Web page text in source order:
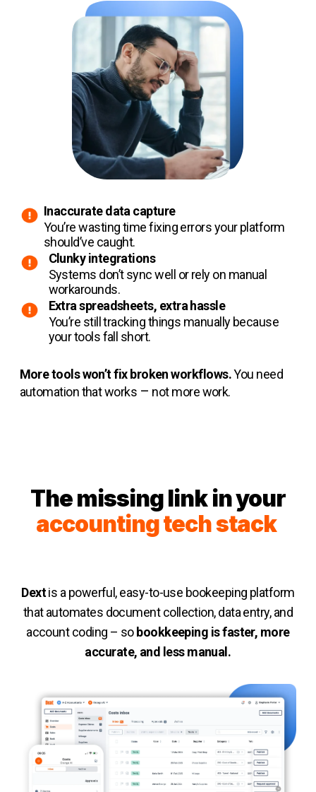
Inaccurate data capture
You’re wasting time fixing errors your platform
should’ve caught.
Clunky integrations
Systems don’t sync well or rely on manual
workarounds.
Extra spreadsheets, extra hassle
You’re still tracking things manually because
your tools fall short.
More tools won’t fix broken workflows.You need
automation that works – not more work.
The missing link in your
accounting tech stack
Dextis a powerful, easy-to-use bookeeping platform
that automates document collection, data entry, and
account coding – sobookkeeping is faster, more
accurate, and less manual.